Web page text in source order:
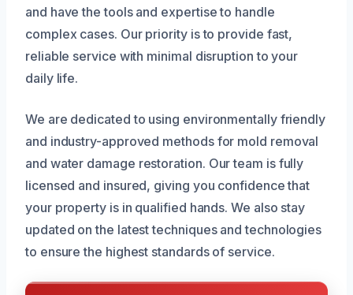
and have the tools and expertise to handle
complex cases. Our priority is to provide fast,
reliable service with minimal disruption to your
daily life.
We are dedicated to using environmentally friendly
and industry-approved methods for mold removal
and water damage restoration. Our team is fully
licensed and insured, giving you confidence that
your property is in qualified hands. We also stay
updated on the latest techniques and technologies
to ensure the highest standards of service.